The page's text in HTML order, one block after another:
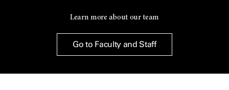
Learn more about our team
Go to Faculty and Staff